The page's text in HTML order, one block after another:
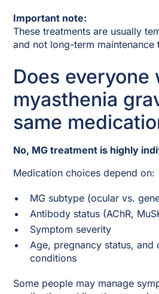
Important note:
These treatments are usually
and not long-term maintenance
Does everyone
myasthenia
same
No, MG treatment is highly
Medication choices depend on:
MG subtype (ocular vs.
Antibody status (AChR,
Symptom severity
Age, pregnancy status, and
conditions
Some people may manage